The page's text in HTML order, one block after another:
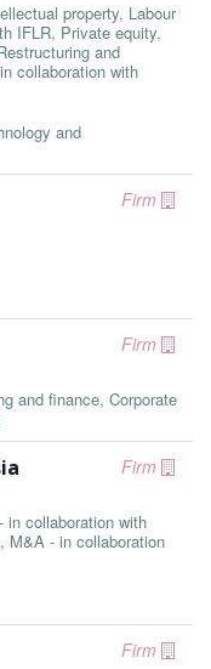
property, Labour
IFLR, Private equity,
and
collaboration with
and
Firm
Firm
and finance, Corporate
Firm
in collaboration with
M&A - in collaboration
Firm